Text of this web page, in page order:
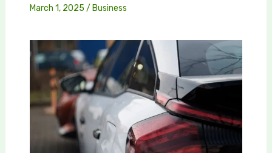
March 1, 2025 / Business